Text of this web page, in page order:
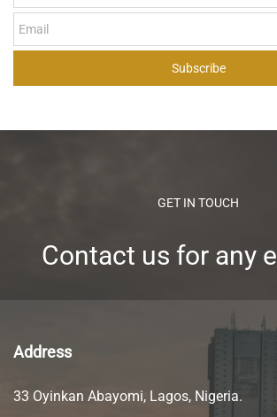
Subscribe
GET IN TOUCH
Contact us for any
Address
33 Oyinkan Abayomi, Lagos, Nigeria.